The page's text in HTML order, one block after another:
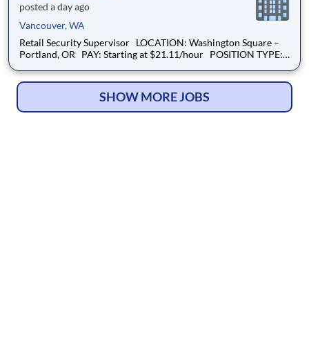
posted a day ago
Vancouver, WA
Retail Security Supervisor LOCATION: Washington Square –
Portland, OR PAY: Starting at $21.11/hour POSITION TYPE:
seeking a Retail Security Supervisor to lead and support our
SHOW MORE JOBS